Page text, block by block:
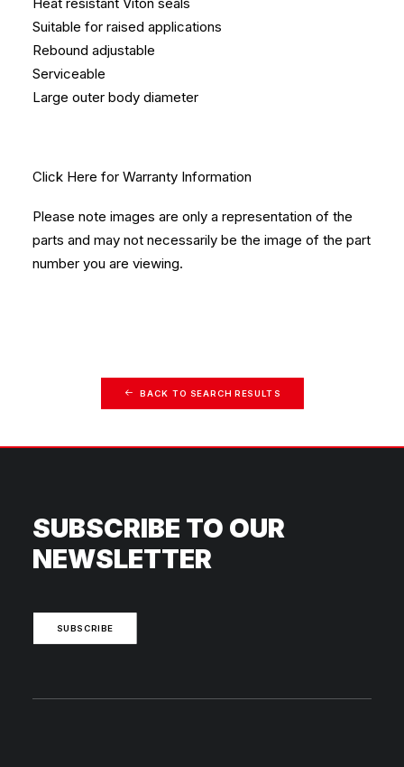
Suitable for raised applications
Rebound adjustable
Serviceable
Large outer body diameter
Click Here for Warranty Information
Please note images are only a representation of the
parts and may not necessarily be the image of the part
number you are viewing.
BACK TO SEARCH RESULTS
SUBSCRIBE TO OUR
NEWSLETTER
SUBSCRIBE